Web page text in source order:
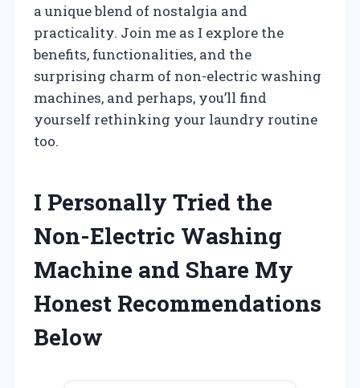
a unique blend of nostalgia and
practicality. Join me as I explore the
benefits, functionalities, and the
surprising charm of non-electric washing
machines, and perhaps, you’ll find
yourself rethinking your laundry routine
too.
I Personally Tried the
Non-Electric Washing
Machine and Share My
Honest Recommendations
Below